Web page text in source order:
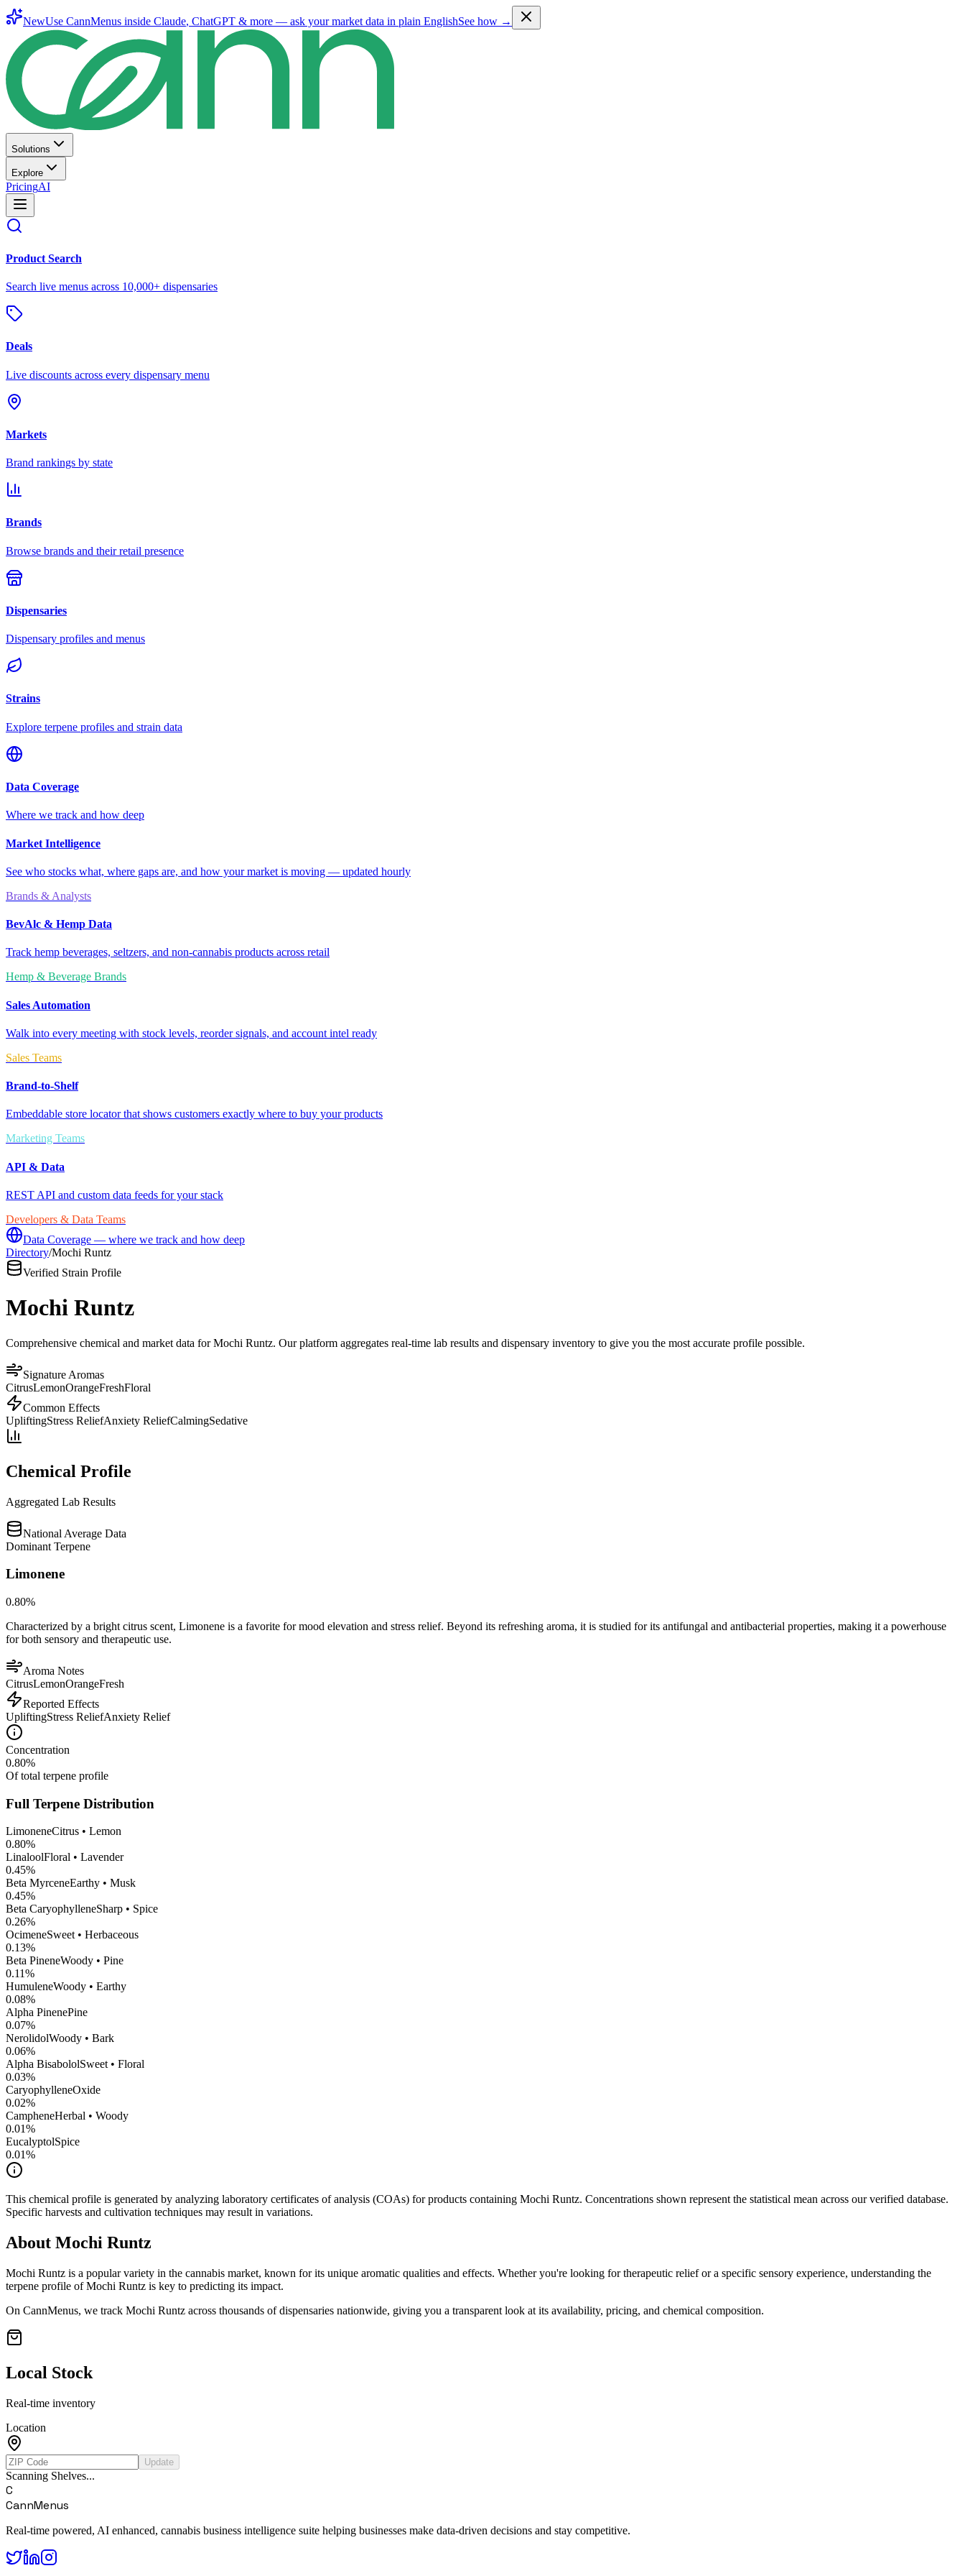
NewUse CannMenus inside Claude, ChatGPT & more — ask your market data in plain EnglishSee how →
Solutions
Explore
PricingAI
Product Search
Search live menus across 10,000+ dispensaries
Deals
Live discounts across every dispensary menu
Markets
Brand rankings by state
Brands
Browse brands and their retail presence
Dispensaries
Dispensary profiles and menus
Strains
Explore terpene profiles and strain data
Data Coverage
Where we track and how deep
Market Intelligence
See who stocks what, where gaps are, and how your market is moving — updated hourly
Brands & Analysts
BevAlc & Hemp Data
Track hemp beverages, seltzers, and non-cannabis products across retail
Hemp & Beverage Brands
Sales Automation
Walk into every meeting with stock levels, reorder signals, and account intel ready
Sales Teams
Brand-to-Shelf
Embeddable store locator that shows customers exactly where to buy your products
Marketing Teams
API & Data
REST API and custom data feeds for your stack
Developers & Data Teams
Data Coverage — where we track and how deep
Directory/Mochi Runtz
Verified Strain Profile
Mochi Runtz
Comprehensive chemical and market data for Mochi Runtz. Our platform aggregates real-time lab results and dispensary inventory to give you the most accurate profile possible.
Signature Aromas
CitrusLemonOrangeFreshFloral
Common Effects
UpliftingStress ReliefAnxiety ReliefCalmingSedative
Chemical Profile
Aggregated Lab Results
National Average Data
Dominant Terpene
Limonene
0.80%
Characterized by a bright citrus scent, Limonene is a favorite for mood elevation and stress relief. Beyond its refreshing aroma, it is studied for its antifungal and antibacterial properties, making it a powerhouse
for both sensory and therapeutic use.
Aroma Notes
CitrusLemonOrangeFresh
Reported Effects
UpliftingStress ReliefAnxiety Relief
Concentration
0.80%
Of total terpene profile
Full Terpene Distribution
LimoneneCitrus • Lemon
0.80%
LinaloolFloral • Lavender
0.45%
Beta MyrceneEarthy • Musk
0.45%
Beta CaryophylleneSharp • Spice
0.26%
OcimeneSweet • Herbaceous
0.13%
Beta PineneWoody • Pine
0.11%
HumuleneWoody • Earthy
0.08%
Alpha PinenePine
0.07%
NerolidolWoody • Bark
0.06%
Alpha BisabololSweet • Floral
0.03%
CaryophylleneOxide
0.02%
CampheneHerbal • Woody
0.01%
EucalyptolSpice
0.01%
This chemical profile is generated by analyzing laboratory certificates of analysis (COAs) for products containing Mochi Runtz. Concentrations shown represent the statistical mean across our verified database.
Specific harvests and cultivation techniques may result in variations.
About Mochi Runtz
Mochi Runtz is a popular variety in the cannabis market, known for its unique aromatic qualities and effects. Whether you're looking for therapeutic relief or a specific sensory experience, understanding the
terpene profile ofMochi Runtz is key to predicting its impact.
On CannMenus, we track Mochi Runtz across thousands of dispensaries nationwide, giving you a transparent look at its availability, pricing, and chemical composition.
Local Stock
Real-time inventory
Location
Update
Scanning Shelves...
C
CannMenus
Real-time powered, AI enhanced, cannabis business intelligence suite helping businesses make data-driven decisions and stay competitive.